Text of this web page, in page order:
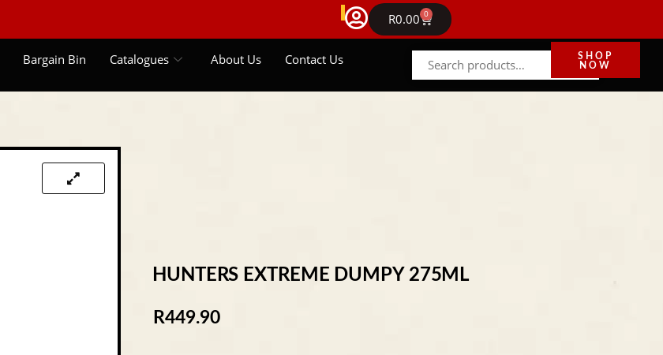
NEWS FREE DELIVERY IN GAUTENG ON ORDERS ABOVE
R0.00 0
Bargain Bin Catalogues About Us Contact Us
SHOP
NOW
HUNTERS EXTREME DUMPY 275ML
R449.90